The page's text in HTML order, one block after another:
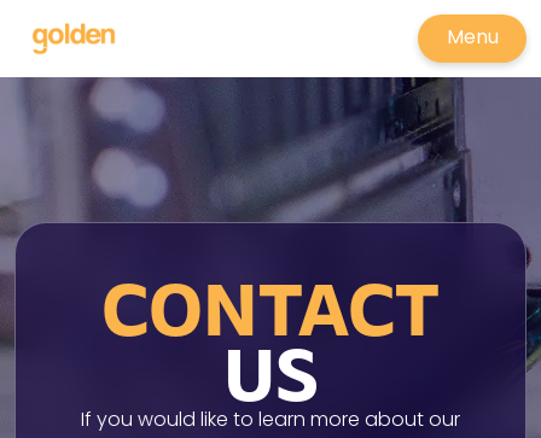
Menu
CONTACT
US
If you would like to learn more about our